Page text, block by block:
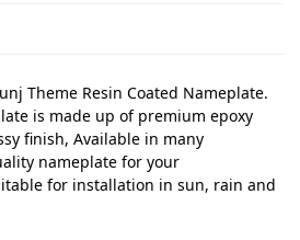
Theme Resin Coated Nameplate.
is made up of premium epoxy
finish, Available in many
nameplate for your
for installation in sun, rain and